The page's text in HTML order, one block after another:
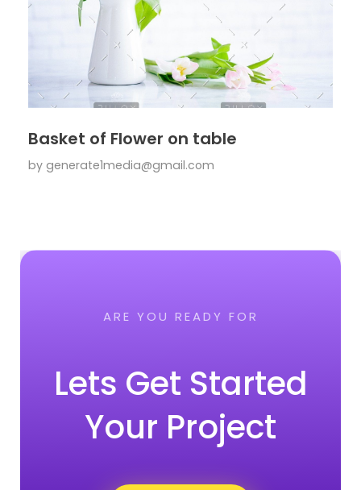
Basket of Flower on table
by generate1media@gmail.com
ARE YOU READY FOR
Lets Get Started
Your Project